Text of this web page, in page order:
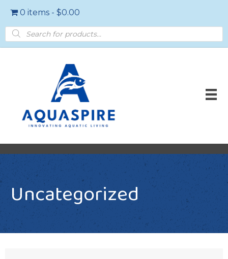
0 items
$0.00
Products
search
Uncategorized